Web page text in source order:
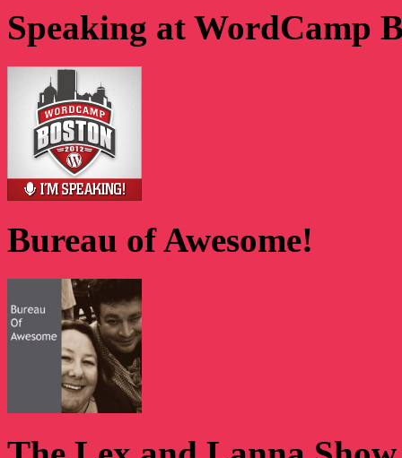
Speaking at WordCamp
Bureau of Awesome!